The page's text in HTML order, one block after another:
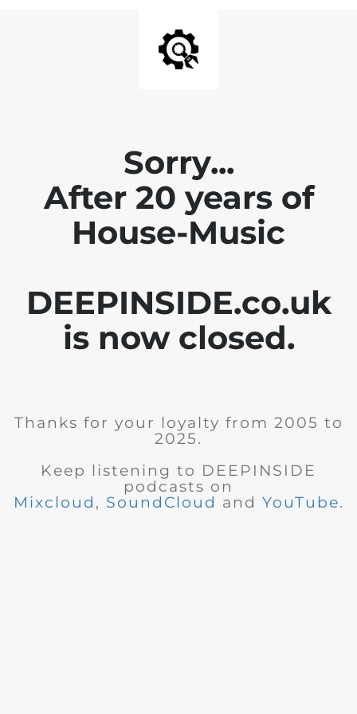
Sorry...
After 20 years of
House-Music
DEEPINSIDE.co.uk
is now closed.
Thanks for your loyalty from 2005 to
2025.
Keep listening to DEEPINSIDE
podcasts on
Mixcloud , SoundCloud and YouTube.